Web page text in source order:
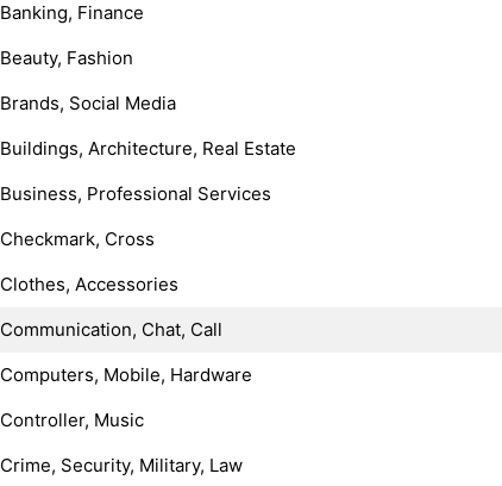
Banking, Finance
Beauty, Fashion
Brands, Social Media
Buildings, Architecture, Real Estate
Business, Professional Services
Checkmark, Cross
Clothes, Accessories
Communication, Chat, Call
Computers, Mobile, Hardware
Controller, Music
Crime, Security, Military, Law